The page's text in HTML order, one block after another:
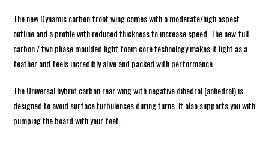
The new Dynamic carbon front wing comes with a moderate/high aspect
outline and a profile with reduced thickness to increase speed. The new full
carbon / two phase moulded light foam core technology makes it light as a
feather and feels incredibly alive and packed with performance.
The Universal hybrid carbon rear wing with negative dihedral (anhedral) is
designed to avoid surface turbulences during turns. It also supports you with
pumping the board with your feet.